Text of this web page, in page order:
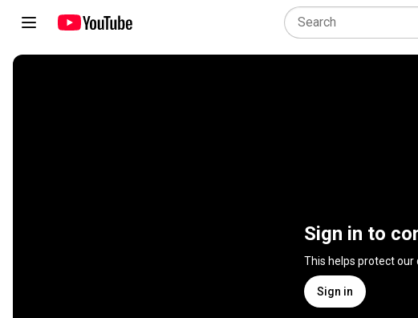
Sign in to
This helps protect our
Sign in